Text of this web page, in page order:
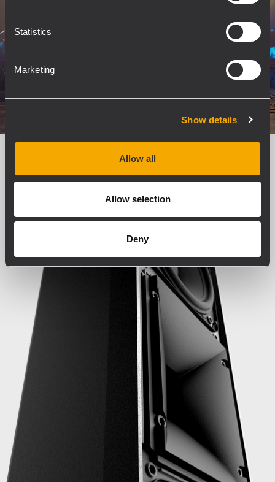
Statistics
Marketing
Show details
Allow all
Allow selection
Deny
True 3-Way Design